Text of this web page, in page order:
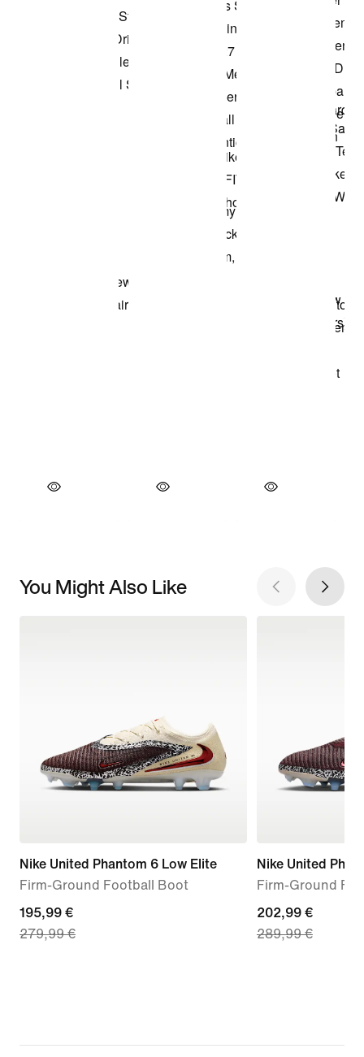
You Might Also Like
Nike United Phantom 6 Low Elite
Firm-Ground Football Boot
current
price
279,99
195,99 €
279,99 €
Nike United
Firm-Ground
current
price
289,99
202,99 €
289,99 €